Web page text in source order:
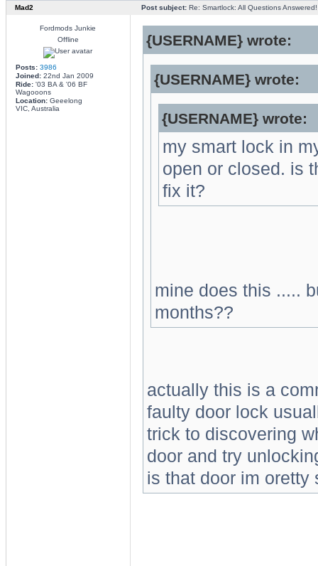
Mad2 Post subject:Re: Smartlock: All Questions Answered!
Fordmods Junkie
Offline
Posts: 3986
Joined:22nd Jan 2009
Ride:'03 BA & '06 BF
Wagooons
Location:Geeelong
VIC, Australia
{USERNAME} wrote:
{USERNAME} wrote:
{USERNAME} wrote:
my smart lock in
open or closed. is
fix it?
mine does this .....
months??
actually this is a
faulty door lock
trick to discovering
door and try
is that door im oretty